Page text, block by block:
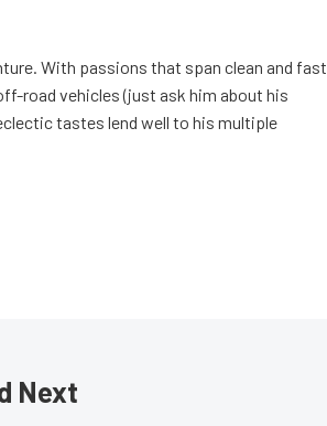
With passions that span clean and fast
road vehicles (just ask him about his
tastes lend well to his multiple
Next